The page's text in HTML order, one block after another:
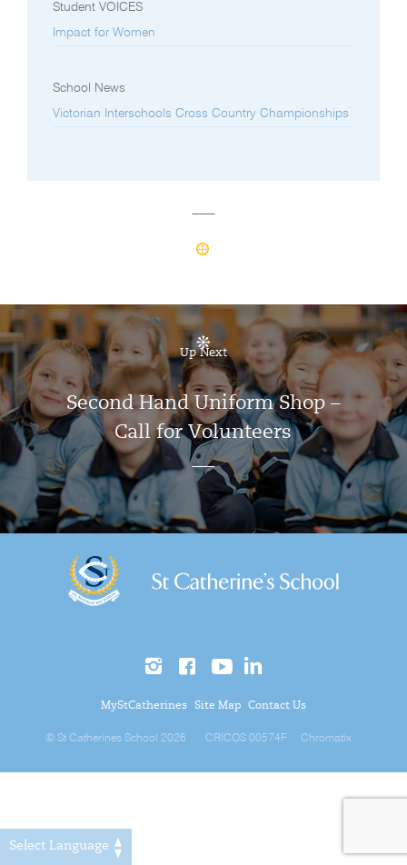
Student VOICES
Impact for Women
School News
Victorian Interschools Cross Country Championships
Up Next
Second Hand Uniform Shop –
Call for Volunteers
MyStCatherines Site Map Contact Us
© St Catherines School 2026 CRICOS 00574F Chromatix